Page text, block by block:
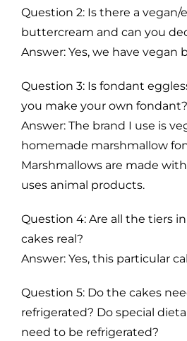
Question 2: Is there a vegan/
buttercream and can you
Answer: Yes, we have vegan
Question 3: Is fondant
you make your own fondant?
Answer: The brand I use is
homemade marshmallow
Marshmallows are made
uses animal products.
Question 4: Are all the tiers
cakes real?
Answer: Yes, this particular
Question 5: Do the cakes
refrigerated? Do special
need to be refrigerated?